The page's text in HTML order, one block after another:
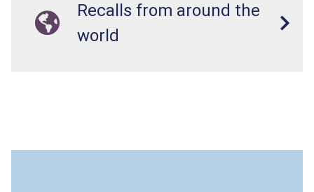
Recalls from around the
world